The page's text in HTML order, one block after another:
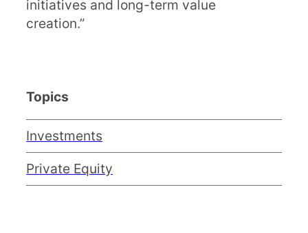
initiatives and long-term value
creation.”
Topics
Investments
Private Equity